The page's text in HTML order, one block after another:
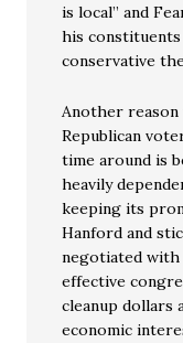
is local” and
his
conservative
Another reason
Republican
time around is
heavily
keeping its
Hanford and
negotiated with
effective
cleanup dollars
economic